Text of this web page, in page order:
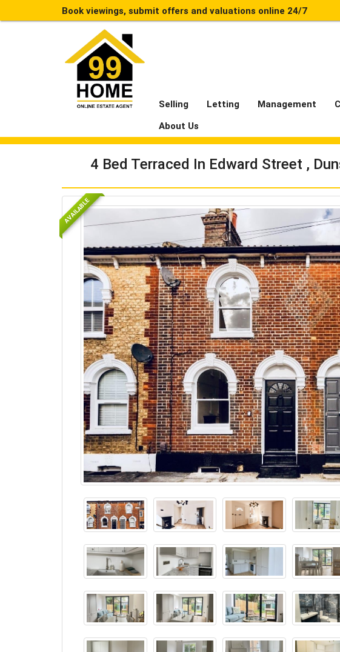
Book viewings, submit offers and valuations online 24/7
Selling Letting Management
About Us
4 Bed Terraced In Edward Street ,
AVAILABLE